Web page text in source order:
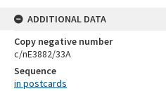
ADDITIONAL DATA
Copy negative number
c/nE3882/33A
Sequence
in postcards